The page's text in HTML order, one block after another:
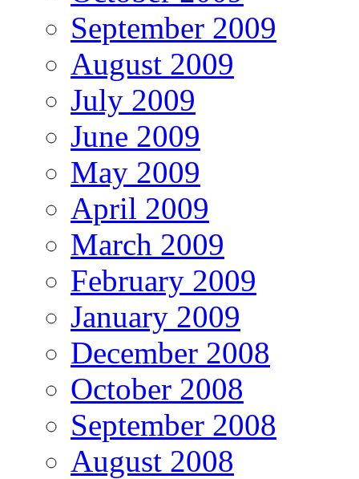
September 2009
August 2009
July 2009
June 2009
May 2009
April 2009
March 2009
February 2009
January 2009
December 2008
October 2008
September 2008
August 2008